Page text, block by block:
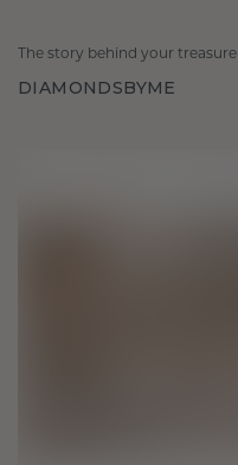
The story behind your treasure
DIAMONDSBYME